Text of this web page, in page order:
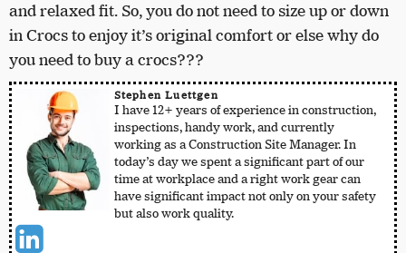
and relaxed fit. So, you do not need to size up or down
in Crocs to enjoy it’s original comfort or else why do
you need to buy a crocs???
Stephen Luettgen
I have 12+ years of experience in construction,
inspections, handy work, and currently
working as a Construction Site Manager. In
today’s day we spent a significant part of our
time at workplace and a right work gear can
have significant impact not only on your safety
but also work quality.